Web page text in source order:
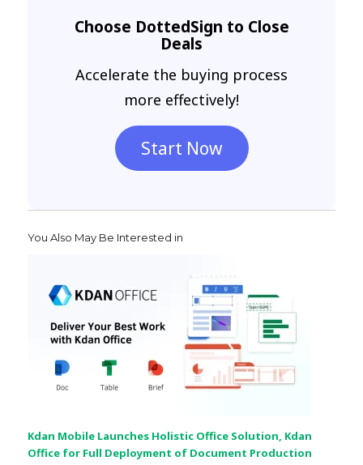
Choose DottedSign to Close
Deals
Accelerate the buying process
more effectively!
Start Now
You Also May Be Interested in
Kdan Mobile Launches Holistic Office Solution, Kdan
Office for Full Deployment of Document Production